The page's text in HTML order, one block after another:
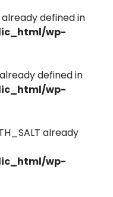
already defined in
wp-
defined in
wp-
already
wp-